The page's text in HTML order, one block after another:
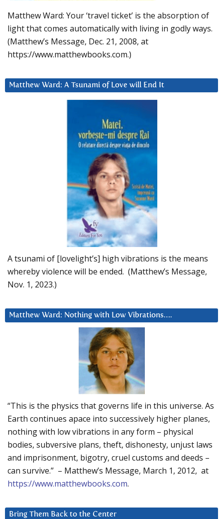
Matthew Ward: Your ‘travel ticket’ is the absorption of
light that comes automatically with living in godly ways.
(Matthew’s Message, Dec. 21, 2008, at
https://www.matthewbooks.com.)
Matthew Ward: A Tsunami of Love will End It
A tsunami of [lovelight’s] high vibrations is the means
whereby violence will be ended. (Matthew’s Message,
Nov. 1, 2023.)
Matthew Ward: Nothing with Low Vibrations….
“This is the physics that governs life in this universe. As
Earth continues apace into successively higher planes,
nothing with low vibrations in any form – physical
bodies, subversive plans, theft, dishonesty, unjust laws
and imprisonment, bigotry, cruel customs and deeds –
can survive.” – Matthew’s Message, March 1, 2012, at
https://www.matthewbooks.com.
Bring Them Back to the Center